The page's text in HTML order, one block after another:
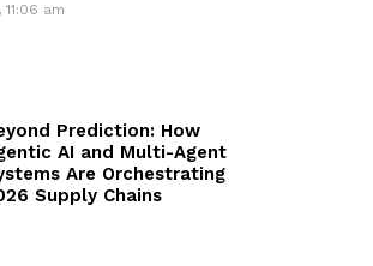
am
Prediction: How
AI and Multi-Agent
Are Orchestrating
Supply Chains